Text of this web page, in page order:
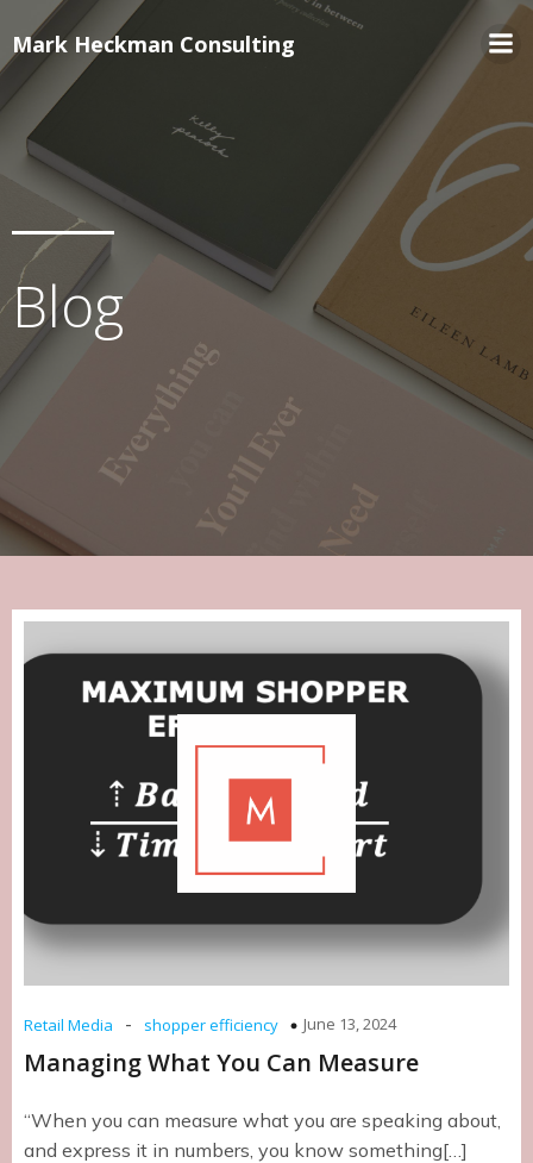
Mark Heckman Consulting
Blog
Retail Media - shopper efficiency June 13, 2024
Managing What You Can Measure
“When you can measure what you are speaking about,
and express it in numbers, you know something[…]